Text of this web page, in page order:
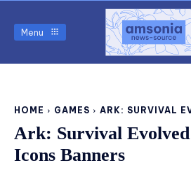
Menu
HOME GAMES ARK: SURVIVAL
Ark: Survival Evolved
Icons Banners